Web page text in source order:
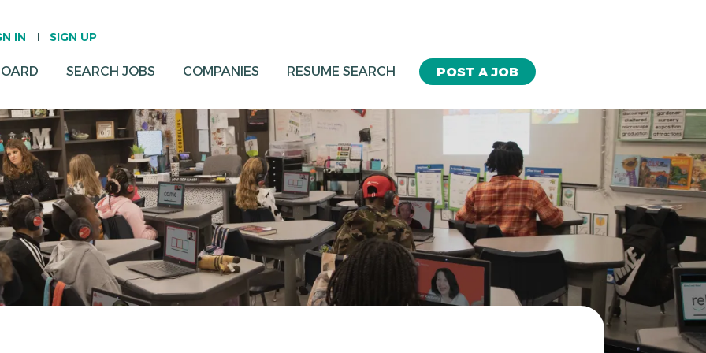
IN SIGN UP
POST A JOB
SEARCH JOBS COMPANIES RESUME SEARCH